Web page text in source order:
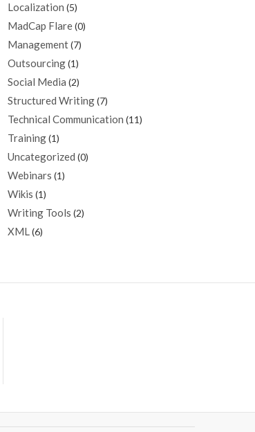
Localization (5)
MadCap Flare(0)
Management(7)
Outsourcing(1)
Social Media (2)
Structured Writing(7)
Technical Communication (11)
Training(1)
Uncategorized (0)
Webinars (1)
Wikis (1)
Writing Tools (2)
XML(6)